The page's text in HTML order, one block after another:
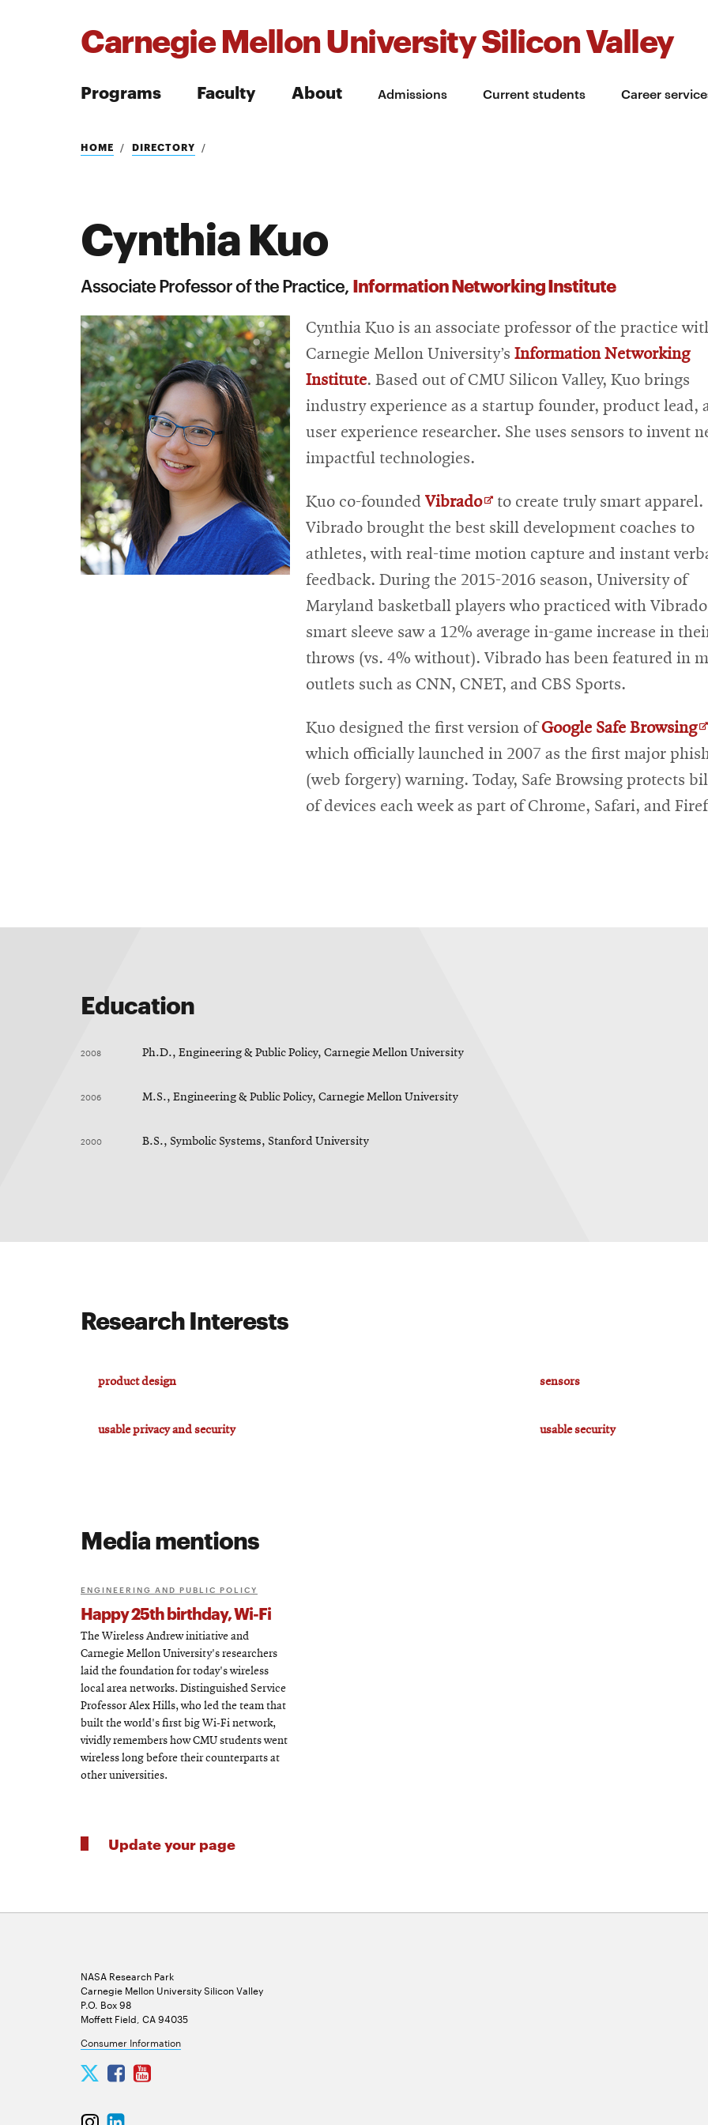
Carnegie Mellon University Silicon Valley
Programs Faculty About Admissions Current students Career
Search
Search
HOME DIRECTORY
Cynthia Kuo
Associate Professor of the Practice, Information Networking Institute
Cynthia Kuo is an associate professor of the practice
Carnegie Mellon University’s Information Networking
Institute. Based out of CMU Silicon Valley, Kuo brings
industry experience as a startup founder, product lead,
user experience researcher. She uses sensors to invent
impactful technologies.
Kuo co-founded VibradoOpens
in
new
window
to create truly smart apparel.
Vibrado brought the best skill development coaches to
athletes, with real-time motion capture and instant
feedback. During the 2015-2016 season, University of
Maryland basketball players who practiced with
smart sleeve saw a 12% average in-game increase in
throws (vs. 4% without). Vibrado has been featured in
outlets such as CNN, CNET, and CBS Sports.
Kuo designed the first version ofGoogle Safe Browsing
which officially launched in 2007 as the first major
(web forgery) warning. Today, Safe Browsing protects
of devices each week as part of Chrome, Safari, and
Education
2008 Ph.D., Engineering & Public Policy, Carnegie Mellon University
2006 M.S., Engineering & Public Policy, Carnegie Mellon University
2000 B.S., Symbolic Systems, Stanford University
Research Interests
product design sensors
usable privacy and security usable security
Media mentions
ENGINEERING AND PUBLIC POLICY
Happy 25th birthday, Wi-Fi
The Wireless Andrew initiative and
Carnegie Mellon University's researchers
laid the foundation for today's wireless
local area networks. Distinguished Service
Professor Alex Hills, who led the team that
built the world's first big Wi-Fi network,
vividly remembers how CMU students went
wireless long before their counterparts at
other universities.
Update your page
NASA Research Park
Carnegie Mellon University Silicon Valley
P.O. Box 98
Moffett Field, CA 94035
Consumer Information
Carnegie
Mellon
Carnegie
Mellon
Carnegie
Mellon
Carnegie
Carnegie